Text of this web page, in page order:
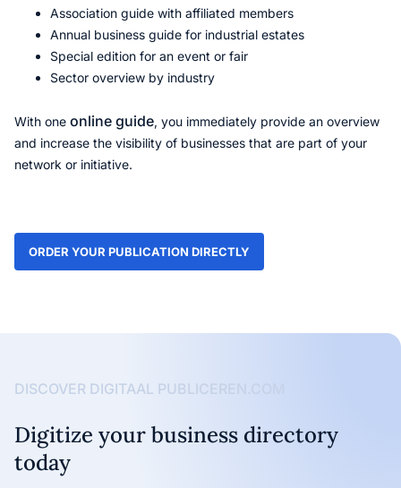
Association guide with affiliated members
Annual business guide for industrial estates
Special edition for an event or fair
Sector overview by industry
With one online guide, you immediately provide an overview
and increase the visibility of businesses that are part of your
network or initiative.
ORDER YOUR PUBLICATION DIRECTLY
DISCOVER DIGITAAL PUBLICEREN.COM
Digitize your business directory
today